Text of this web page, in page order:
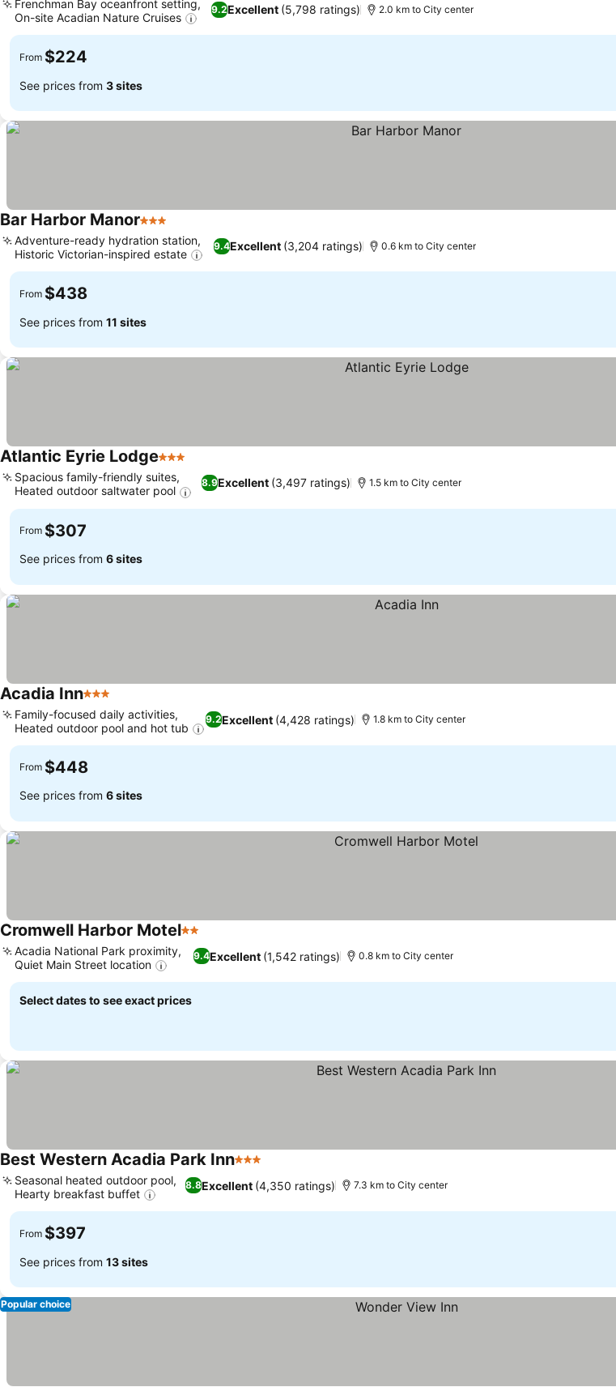
9.2Excellent (5,798 ratings)
Frenchman Bay oceanfront setting,
On-site Acadian Nature Cruises
2.0 km to City center
From $224
See prices from 3 sites
Bar Harbor Manor3 Stars
9.4Excellent (3,204 ratings)
Adventure-ready hydration station,
Historic Victorian-inspired estate
0.6 km to City center
From $438
See prices from 11 sites
Atlantic Eyrie Lodge3 Stars
8.9Excellent (3,497 ratings)
Spacious family-friendly suites,
Heated outdoor saltwater pool
1.5 km to City center
From $307
See prices from 6 sites
Acadia Inn3 Stars
9.2Excellent (4,428 ratings)
Family-focused daily activities,
Heated outdoor pool and hot tub
1.8 km to City center
From $448
See prices from 6 sites
Cromwell Harbor Motel2 Stars
9.4Excellent (1,542 ratings)
Acadia National Park proximity,
Quiet Main Street location
0.8 km to City center
Select dates to see exact prices
Best Western Acadia Park Inn3 Stars
8.8Excellent (4,350 ratings)
Seasonal heated outdoor pool,
Hearty breakfast buffet
7.3 km to City center
From $397
See prices from 13 sites
Popular choice